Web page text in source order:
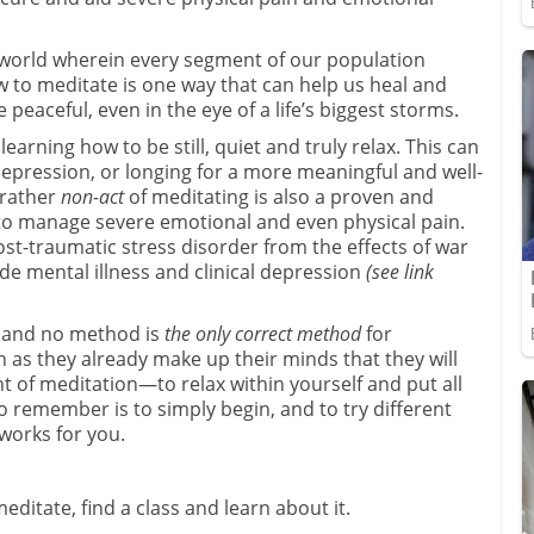
wherein every segment of our population
meditate is one way that can help us heal and
even in the eye of a life’s biggest storms.
how to be still, quiet and truly relax. This can
or longing for a more meaningful and well-
non-actof meditating is also a proven and
manage severe emotional and even physical pain.
traumatic stress disorder from the effects of war
mental illness and clinical depression (see link
no method is the only correct methodfor
they already make up their minds that they will
of meditation—to relax within yourself and put all
remember is to simply begin, and to try different
for you.
find a class and learn about it.